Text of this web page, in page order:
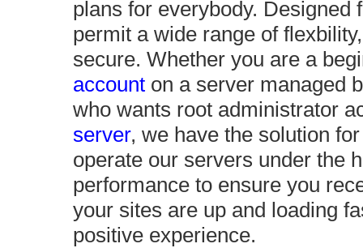
plans for everybody.
permit a wide range of
secure. Whether you are a
account on a server managed
who wants root administrator
server, we have the solution
operate our servers under the
performance to ensure you
your sites are up and loading
positive experience.